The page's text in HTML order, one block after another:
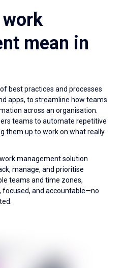
mean in
best practices and processes
apps, to streamline how teams
across an organisation.
teams to automate repetitive
them up to work on what really
management solution
manage, and prioritise
teams and time zones,
focused, and accountable—no